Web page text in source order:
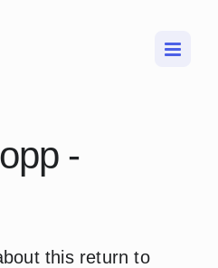
-
this return to